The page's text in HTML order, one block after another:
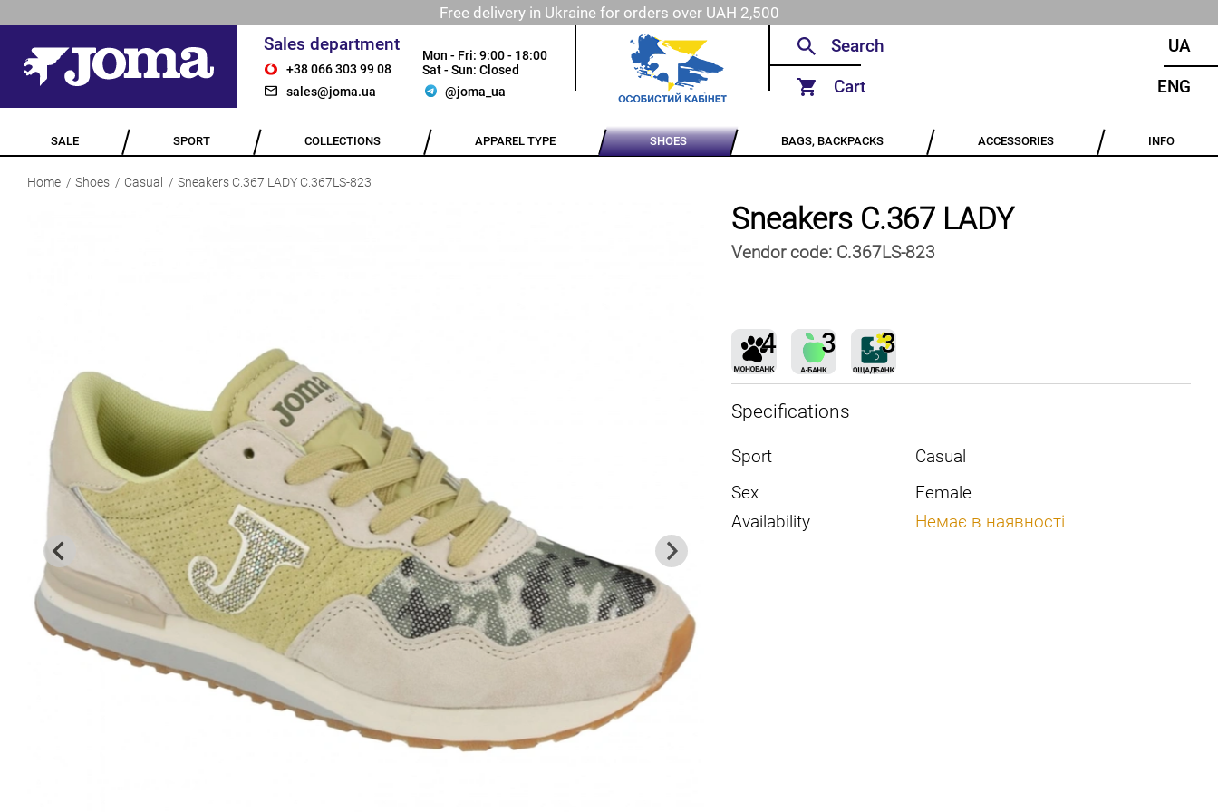
Free delivery in Ukraine for orders over UAH 2,500
Sales department
+38 066 303 99 08
sales@joma.ua
Mon - Fri: 9:00 - 18:00
Sat - Sun: Closed
@joma_ua
Cart
UA
ENG
SALE SPORT COLLECTIONS APPAREL TYPE SHOES BAGS, BACKPACKS ACCESSORIES INFO
Home Shoes Casual Sneakers C.367 LADY C.367LS-823
Sneakers C.367 LADY
Vendor code: C.367LS-823
Specifications
Sport
Casual
Sex
Female
Availability
Немає в наявності